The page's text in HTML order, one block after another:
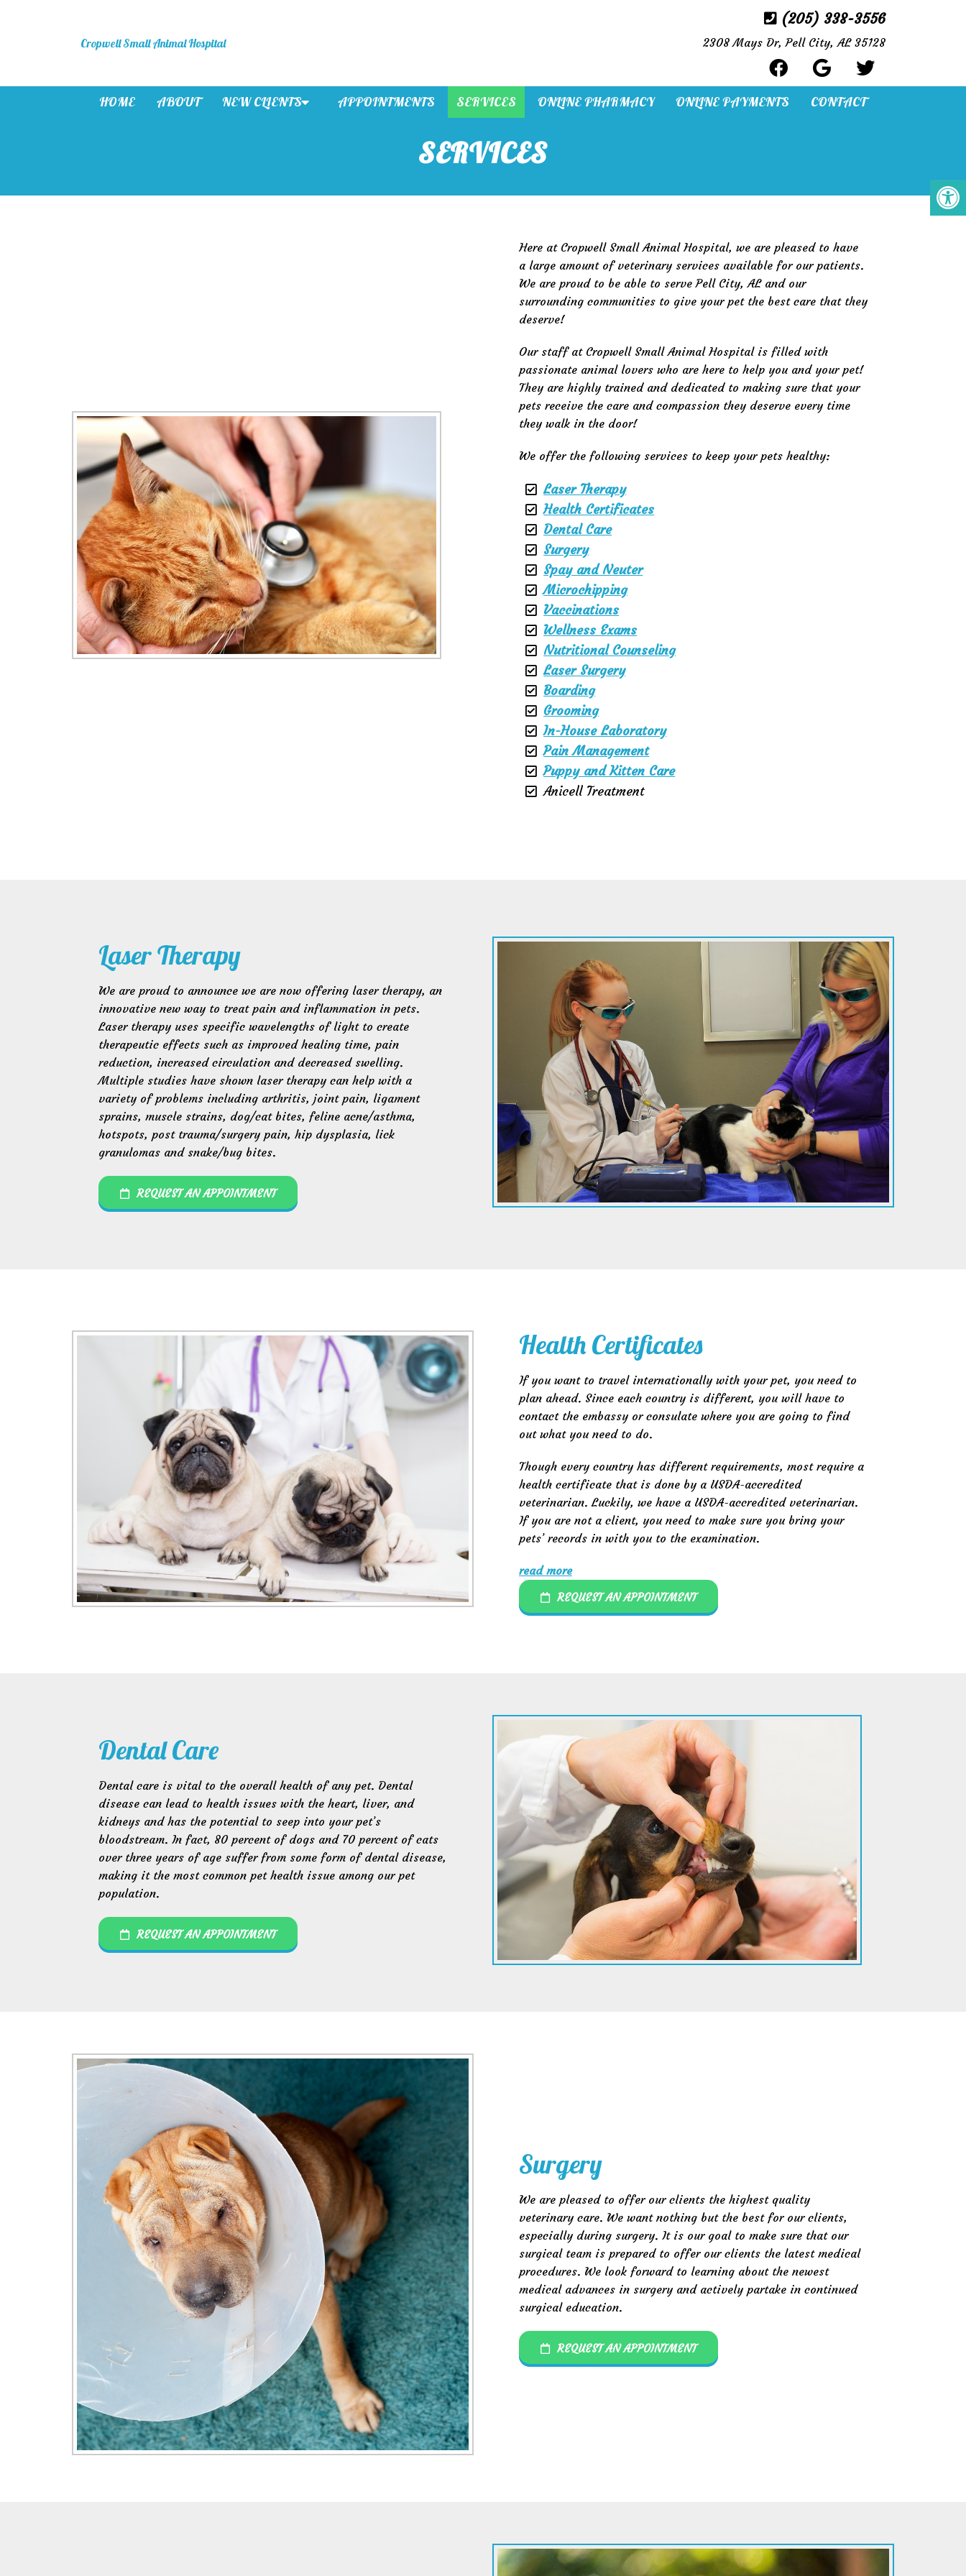
Cropwell Small Animal Hospital
(205) 338-3556
2308 Mays Dr, Pell City, AL 35128
HOME ABOUT NEW CLIENTS APPOINTMENTS SERVICES ONLINE PHARMACY ONLINE PAYMENTS CONTACT
SERVICES
Here at Cropwell Small Animal Hospital, we are pleased to have
a large amount of veterinary services available for our patients.
We are proud to be able to serve Pell City, AL and our
surrounding communities to give your pet the best care that they
deserve!
Our staff at Cropwell Small Animal Hospital is filled with
passionate animal lovers who are here to help you and your pet!
They are highly trained and dedicated to making sure that your
pets receive the care and compassion they deserve every time
they walk in the door!
We offer the following services to keep your pets healthy:
Laser Therapy
Health Certificates
Dental Care
Surgery
Spay and Neuter
Microchipping
Vaccinations
Wellness Exams
Nutritional Counseling
Laser Surgery
Boarding
Grooming
In-House Laboratory
Pain Management
Puppy and Kitten Care
Anicell Treatment
Laser Therapy
We are proud to announce we are now offering laser therapy, an
innovative new way to treat pain and inflammation in pets.
Laser therapy uses specific wavelengths of light to create
therapeutic effects such as improved healing time, pain
reduction, increased circulation and decreased swelling.
Multiple studies have shown laser therapy can help with a
variety of problems including arthritis, joint pain, ligament
sprains, muscle strains, dog/cat bites, feline acne/asthma,
hotspots, post trauma/surgery pain, hip dysplasia, lick
granulomas and snake/bug bites.
REQUEST AN APPOINTMENT
Health Certificates
If you want to travel internationally with your pet, you need to
plan ahead. Since each country is different, you will have to
contact the embassy or consulate where you are going to find
out what you need to do.
Though every country has different requirements, most require a
health certificate that is done by a USDA-accredited
veterinarian. Luckily, we have a USDA-accredited veterinarian.
If you are not a client, you need to make sure you bring your
pets’ records in with you to the examination.
read more
REQUEST AN APPOINTMENT
Dental Care
Dental care is vital to the overall health of any pet. Dental
disease can lead to health issues with the heart, liver, and
kidneys and has the potential to seep into your pet’s
bloodstream. In fact, 80 percent of dogs and 70 percent of cats
over three years of age suffer from some form of dental disease,
making it the most common pet health issue among our pet
population.
REQUEST AN APPOINTMENT
Surgery
We are pleased to offer our clients the highest quality
veterinary care. We want nothing but the best for our clients,
especially during surgery. It is our goal to make sure that our
surgical team is prepared to offer our clients the latest medical
procedures. We look forward to learning about the newest
medical advances in surgery and actively partake in continued
surgical education.
REQUEST AN APPOINTMENT